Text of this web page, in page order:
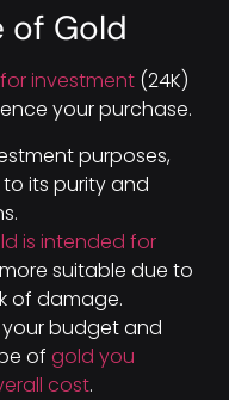
of Gold
investment (24K)
your purchase.
purposes,
its purity and
is intended for
suitable due to
of damage.
your budget and
of gold you
cost.